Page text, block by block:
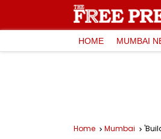
HOME MUMBAI
Home Mumbai